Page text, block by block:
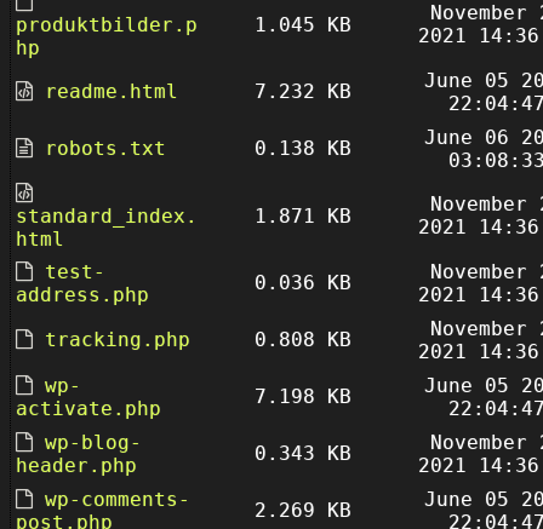
produktbilder.p
hp
1.045 KB
November
2021
readme.html 7.232 KB
June 05
robots.txt
0.138 KB
June 06
standard_index.
html
1.871 KB
November
2021
test-
address.php
0.036 KB
November
2021
tracking.php
0.808 KB
November
2021
wp-
activate.php
7.198 KB
June 05
wp-blog-
header.php
0.343 KB
November
2021
wp-comments-
post.php
2.269 KB
June 05